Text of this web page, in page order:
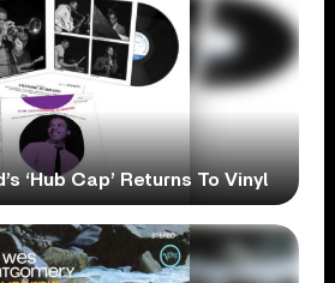
‘Hub Cap’ Returns To Vinyl